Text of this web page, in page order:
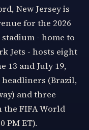
New Jersey is
for the 2026
stadium - home to
Jets - hosts eight
13 and July 19,
(Brazil,
and three
FIFA World
PM ET).